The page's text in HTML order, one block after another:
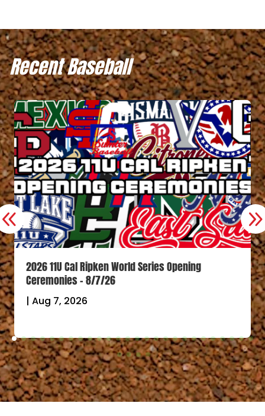
Recent Baseball
2026 11U Cal Ripken World Series Opening
Ceremonies – 8/7/26
| Aug 7, 2026